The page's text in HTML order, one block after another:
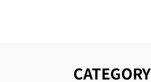
CATEGORY